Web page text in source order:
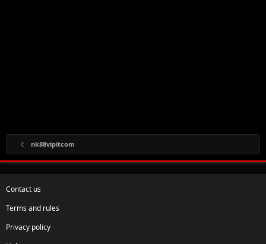
nk88vipitcom
Contact us
Terms and rules
Privacy policy